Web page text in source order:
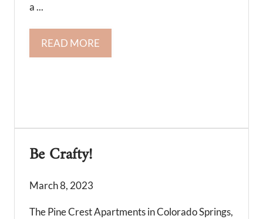
a ...
READ MORE
Be Crafty!
March 8, 2023
The Pine Crest Apartments in Colorado Springs,